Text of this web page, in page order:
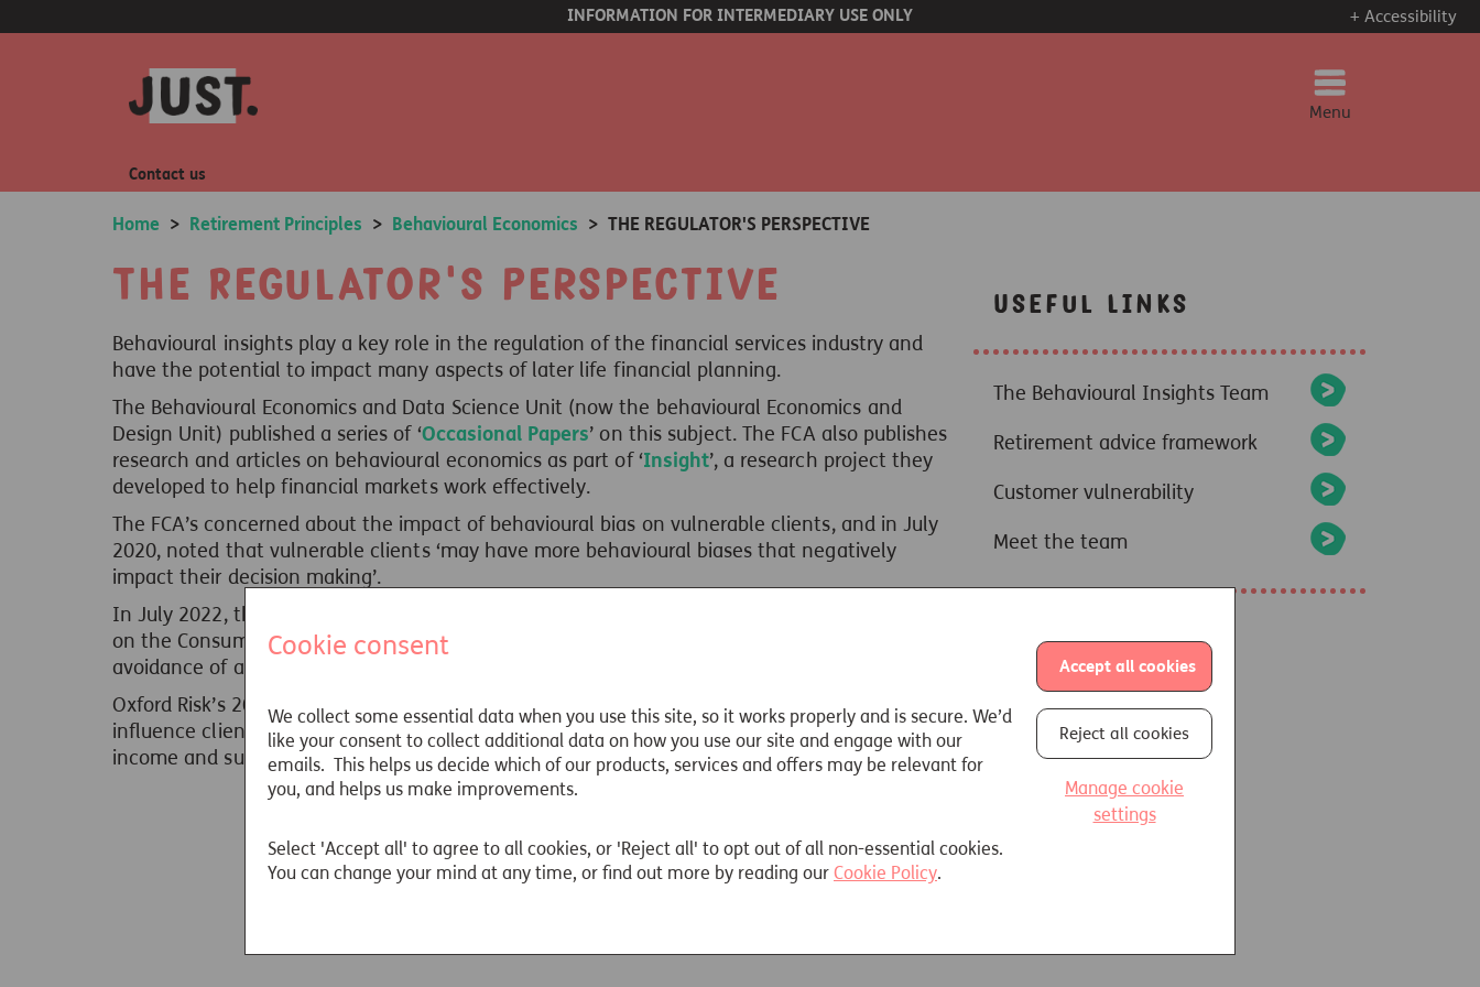
Cookie consent
We collect some essential data when you use this site, so it works properly and is secure. We’d
like your consent to collect additional data on how you use our site and engage with our
emails. This helps us decide which of our products, services and offers may be relevant for
you, and helps us make improvements.
Select 'Accept all' to agree to all cookies, or 'Reject all' to opt out of all non-essential cookies.
You can change your mind at any time, or find out more by reading our Cookie Policy.
Accept all cookies
Reject all cookies
Manage cookie
settings
INFORMATION FOR INTERMEDIARY USE ONLY + Accessibility
Menu
Contact us
Home > Retirement Principles > Behavioural Economics > THE REGULATOR'S PERSPECTIVE
The Regulator's Perspective
Behavioural insights play a key role in the regulation of the financial services industry and
have the potential to impact many aspects of later life financial planning.
The Behavioural Economics and Data Science Unit (now the behavioural Economics and
Design Unit) published a series of ‘Occasional Papers’ on this subject. The FCA also publishes
research and articles on behavioural economics as part of ‘Insight’, a research project they
developed to help financial markets work effectively.
The FCA’s concerned about the impact of behavioural bias on vulnerable clients, and in July
2020, noted that vulnerable clients ‘may have more behavioural biases that negatively
impact their decision making’.
In July 2022, the FCA published an updated
on the Consumer Duty, outlining the principles and examples of good practice and
avoidance of actions exploiting behavioural biases.
Oxford Risk’s 2023 Suitable Drawdown White Paper
explores how behavioural factors
influence client outcomes in terms of support, suitability for and amount of guaranteed
income and suitable investment risks.
Useful Links
The Behavioural Insights Team
Retirement advice framework
Customer vulnerability
Meet the team